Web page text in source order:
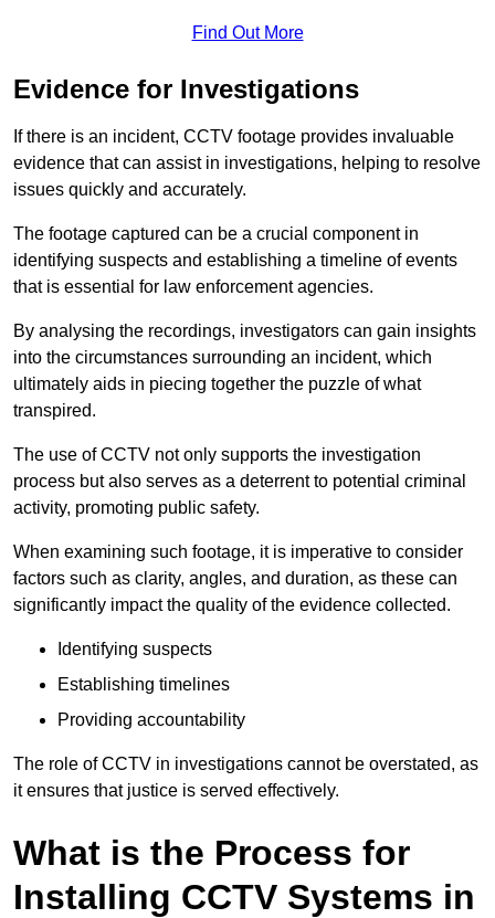
Find Out More
Evidence for Investigations
If there is an incident, CCTV footage provides invaluable
evidence that can assist in investigations, helping to resolve
issues quickly and accurately.
The footage captured can be a crucial component in
identifying suspects and establishing a timeline of events
that is essential for law enforcement agencies.
By analysing the recordings, investigators can gain insights
into the circumstances surrounding an incident, which
ultimately aids in piecing together the puzzle of what
transpired.
The use of CCTV not only supports the investigation
process but also serves as a deterrent to potential criminal
activity, promoting public safety.
When examining such footage, it is imperative to consider
factors such as clarity, angles, and duration, as these can
significantly impact the quality of the evidence collected.
Identifying suspects
Establishing timelines
Providing accountability
The role of CCTV in investigations cannot be overstated, as
it ensures that justice is served effectively.
What is the Process for
Installing CCTV Systems in